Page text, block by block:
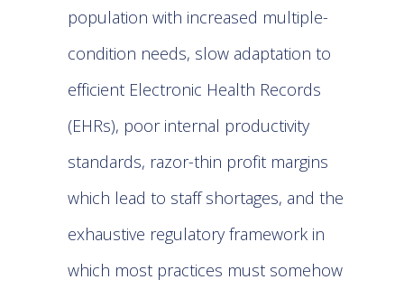
population with increased multiple-
condition needs, slow adaptation to
efficient Electronic Health Records
(EHRs), poor internal productivity
standards, razor-thin profit margins
which lead to staff shortages, and the
exhaustive regulatory framework in
which most practices must somehow